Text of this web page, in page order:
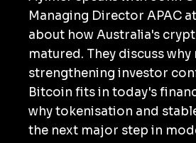
Managing Director APAC
about how Australia's
matured. They discuss
strengthening investor
Bitcoin fits in today's
why tokenisation and
the next major step in